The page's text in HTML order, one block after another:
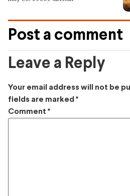
Post a comment
Leave a Reply
Your email address will not be
fields are marked *
Comment *